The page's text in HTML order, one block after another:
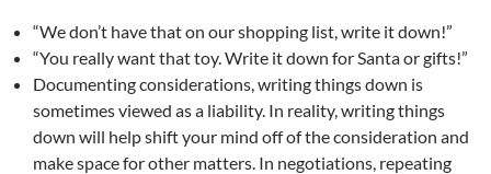
“We don’t have that on our shopping list, write it down!”
“You really want that toy. Write it down for Santa or gifts!”
Documenting considerations, writing things down is
sometimes viewed as a liability. In reality, writing things
down will help shift your mind off of the consideration and
make space for other matters. In negotiations, repeating